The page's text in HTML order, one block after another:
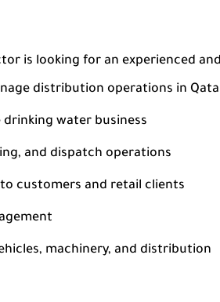
is looking for an experienced and
distribution operations in
water business
and dispatch operations
customers and retail clients
machinery, and distribution